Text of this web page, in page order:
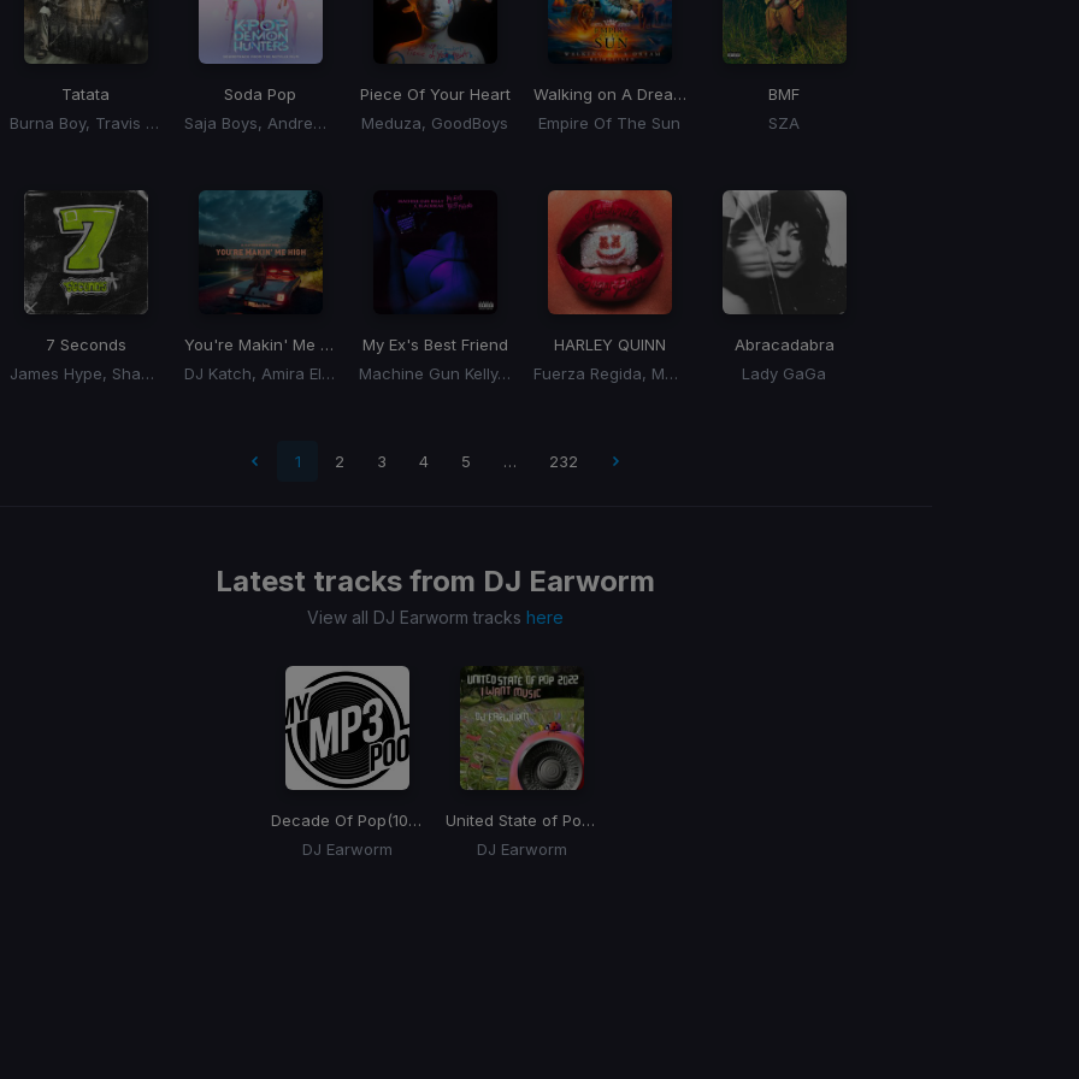
Tatata
Burna Boy, Travis Scott
Soda Pop
Saja Boys, Andrew Choi, Nechwav, Danny Chung, Kevin Woo, Samuil Lee
Piece Of Your Heart
Meduza, GoodBoys
Walking on A Dream (BLONDISH Remix)
Empire Of The Sun
BMF
SZA
7 Seconds
James Hype, Shamiya Battles
You're Makin' Me High
DJ Katch, Amira Eldine
My Ex's Best Friend
Machine Gun Kelly, Blackbear
HARLEY QUINN
Fuerza Regida, Marshmello
Abracadabra
Lady GaGa
1 2 3 4 5 … 232
Latest tracks from DJ Earworm
View all DJ Earworm tracks here
Decade Of Pop(100 Songs)
DJ Earworm
United State of Pop 2022
DJ Earworm